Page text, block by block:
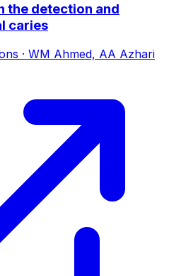
the detection and
caries
· WM Ahmed, AA Azhari